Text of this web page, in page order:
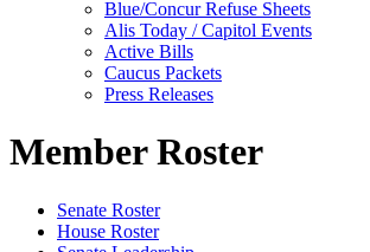
Blue/Concur Refuse Sheets
Alis Today / Capitol Events
Active Bills
Caucus Packets
Press Releases
Member Roster
Senate Roster
House Roster